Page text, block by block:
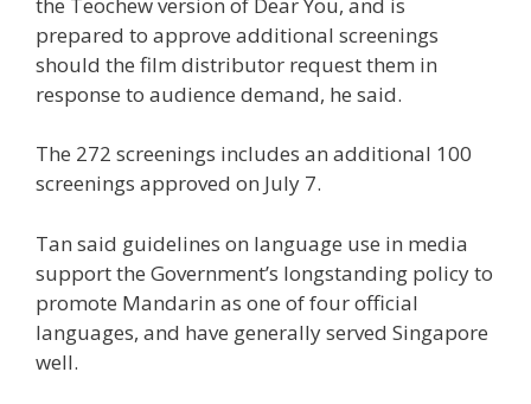
prepared to approve additional screenings
should the film distributor request them in
response to audience demand, he said.
The 272 screenings includes an additional 100
screenings approved on July 7.
Tan said guidelines on language use in media
support the Government’s longstanding policy to
promote Mandarin as one of four official
languages, and have generally served Singapore
well.